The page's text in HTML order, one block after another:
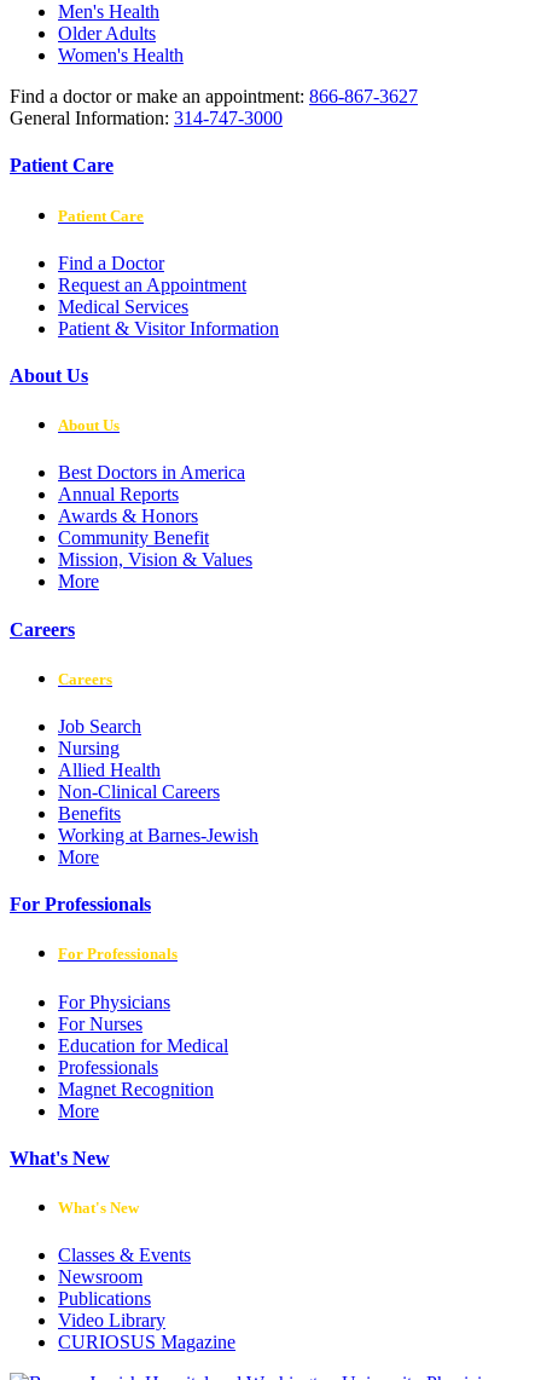
Men's Health
Older Adults
Women's Health
Find a doctor or make an appointment: 866-867-3627
General Information: 314-747-3000
Patient Care
Patient Care
Find a Doctor
Request an Appointment
Medical Services
Patient & Visitor Information
About Us
About Us
Best Doctors in America
Annual Reports
Awards & Honors
Community Benefit
Mission, Vision & Values
More
Careers
Careers
Job Search
Nursing
Allied Health
Non-Clinical Careers
Benefits
Working at Barnes-Jewish
More
For Professionals
For Professionals
For Physicians
For Nurses
Education for Medical
Professionals
Magnet Recognition
More
What's New
What's New
Classes & Events
Newsroom
Publications
Video Library
CURIOSUS Magazine